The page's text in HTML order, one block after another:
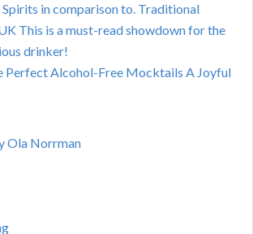
in comparison to. Traditional
This is a must-read showdown for the
drinker!
Perfect Alcohol-Free Mocktails A Joyful
Ola Norrman